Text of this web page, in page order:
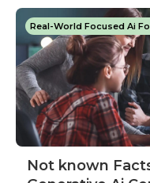
Real-World Focused Ai
Not known